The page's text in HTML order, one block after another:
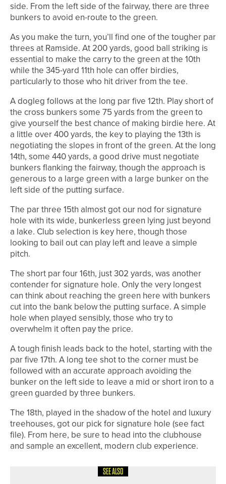
side. From the left side of the fairway, there are three
bunkers to avoid en-route to the green.
As you make the turn, you’ll find one of the tougher par
threes at Ramside. At 200 yards, good ball striking is
essential to make the carry to the green at the 10th
while the 345-yard 11th hole can offer birdies,
particularly to those who hit driver from the tee.
A dogleg follows at the long par five 12th. Play short of
the cross bunkers some 75 yards from the green to
give yourself the best chance of making birdie here. At
a little over 400 yards, the key to playing the 13th is
negotiating the slopes in front of the green. At the long
14th, some 440 yards, a good drive must negotiate
bunkers flanking the fairway, though the approach is
generous to a large green with a large bunker on the
left side of the putting surface.
The par three 15th almost got our nod for signature
hole with its wide, bunkerless green lying just beyond
a lake. Club selection is key here, though those
looking to bail out can play left and leave a simple
pitch.
The short par four 16th, just 302 yards, was another
contender for signature hole. Only the very longest
can think about reaching the green here with bunkers
cut into the bank below the putting surface. A simple
hole when played sensibly, those who try to
overwhelm it often pay the price.
A tough finish leads back to the hotel, starting with the
par five 17th. A long tee shot to the corner must be
followed with an accurate approach avoiding the
bunker on the left side to leave a mid or short iron to a
green guarded by three bunkers.
The 18th, played in the shadow of the hotel and luxury
treehouses, got our pick for signature hole (see fact
file). From here, be sure to head into the clubhouse
and sample an excellent, modern club experience.
SEE ALSO